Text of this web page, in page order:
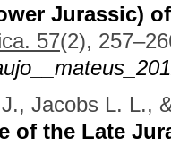
Jurassic)
57(2),
Jacobs L. L.,
of the Late